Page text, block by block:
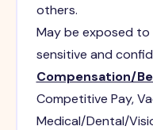
others.
May be exposed
sensitive and
Compensation/
Competitive Pay,
Medical/Dental/